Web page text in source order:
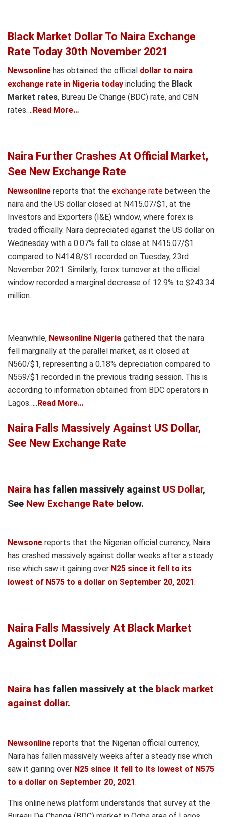
Black Market Dollar To Naira Exchange
Rate Today 30th November 2021
Newsonline has obtained the official dollar to naira
exchange rate in Nigeria today including the Black
Market rates, Bureau De Change (BDC) rate, and CBN
rates…. Read More…
Naira Further Crashes At Official Market,
See New Exchange Rate
Newsonline reports that the exchange rate between the
naira and the US dollar closed at N415.07/$1, at the
Investors and Exporters (I&E) window, where forex is
traded officially. Naira depreciated against the US dollar on
Wednesday with a 0.07% fall to close at N415.07/$1
compared to N414.8/$1 recorded on Tuesday, 23rd
November 2021. Similarly, forex turnover at the official
window recorded a marginal decrease of 12.9% to $243.34
million.
Meanwhile, Newsonline Nigeria gathered that the naira
fell marginally at the parallel market, as it closed at
N560/$1, representing a 0.18% depreciation compared to
N559/$1 recorded in the previous trading session. This is
according to information obtained from BDC operators in
Lagos…..Read More…
Naira Falls Massively Against US Dollar,
See New Exchange Rate
Naira has fallen massively against US Dollar,
See New Exchange Rate below.
Newsone reports that the Nigerian official currency, Naira
has crashed massively against dollar weeks after a steady
rise which saw it gaining over N25 since it fell to its
lowest of N575 to a dollar on September 20, 2021.
Naira Falls Massively At Black Market
Against Dollar
Naira has fallen massively at the black market
against dollar.
Newsonline reports that the Nigerian official currency,
Naira has fallen massively weeks after a steady rise which
saw it gaining over N25 since it fell to its lowest of N575
to a dollar on September 20, 2021.
This online news platform understands that survey at the